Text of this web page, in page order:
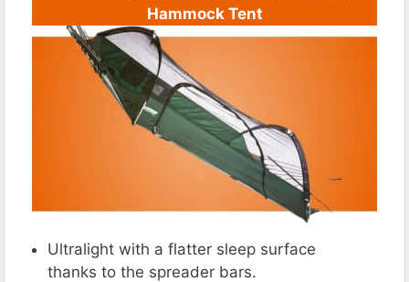
Hammock Tent
Ultralight with a flatter sleep surface
thanks to the spreader bars.